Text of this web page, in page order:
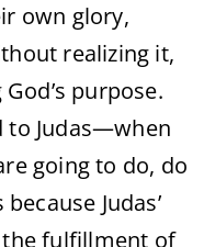
own glory,
realizing it,
purpose.
to Judas—when
going to do, do
Judas’
fulfillment of